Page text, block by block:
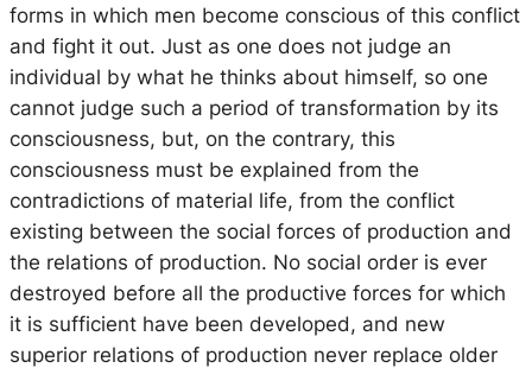
forms in which men become conscious of this conflict
and fight it out. Just as one does not judge an
individual by what he thinks about himself, so one
cannot judge such a period of transformation by its
consciousness, but, on the contrary, this
consciousness must be explained from the
contradictions of material life, from the conflict
existing between the social forces of production and
the relations of production. No social order is ever
destroyed before all the productive forces for which
it is sufficient have been developed, and new
superior relations of production never replace older